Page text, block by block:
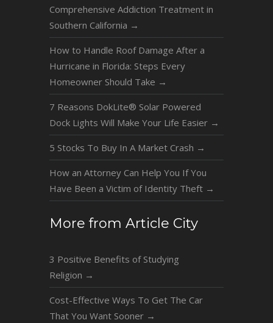
Comprehensive Addiction Treatment in
Southern California →
How to Handle Roof Damage After a
Hurricane in Florida: Steps Every
Homeowner Should Take →
7 Reasons DokLite® Solar Powered
Dock Lights Will Make Your Life Easier →
5 Stocks To Buy In A Market Crash →
How an Attorney Can Help You If You
Have Been a Victim of Identity Theft →
More from Article City
3 Positive Benefits of Studying
Religion →
Cost-Effective Ways To Get The Car
That You Want Sooner →